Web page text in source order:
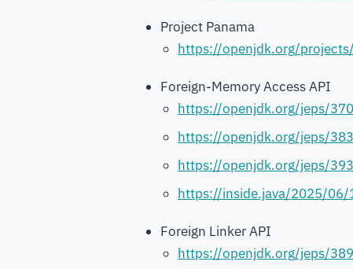
Project Panama
https://openjdk.org/
Foreign-Memory Access API
https://openjdk.org/jeps/370
https://openjdk.org/jeps/383
https://openjdk.org/jeps/393
https://inside.java/2025/
Foreign Linker API
https://openjdk.org/jeps/389